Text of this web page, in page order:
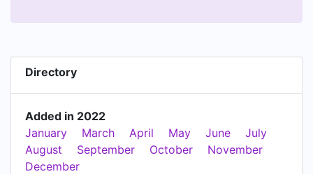
Directory
Added in 2022
January
March April May June
July
August
September October
November
December